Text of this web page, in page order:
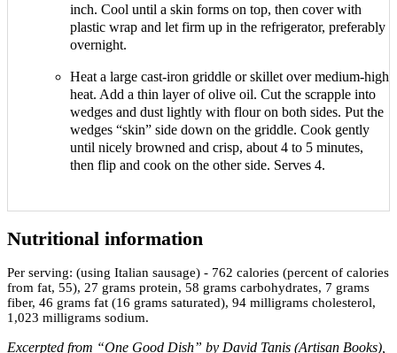
inch. Cool until a skin forms on top, then cover with
plastic wrap and let firm up in the refrigerator, preferably
overnight.
Heat a large cast-iron griddle or skillet over medium-high
heat. Add a thin layer of olive oil. Cut the scrapple into
wedges and dust lightly with flour on both sides. Put the
wedges “skin” side down on the griddle. Cook gently
until nicely browned and crisp, about 4 to 5 minutes,
then flip and cook on the other side. Serves 4.
Nutritional information
Per serving: (using Italian sausage) - 762 calories (percent of calories
from fat, 55), 27 grams protein, 58 grams carbohydrates, 7 grams
fiber, 46 grams fat (16 grams saturated), 94 milligrams cholesterol,
1,023 milligrams sodium.
Excerpted from “One Good Dish” by David Tanis (Artisan Books),